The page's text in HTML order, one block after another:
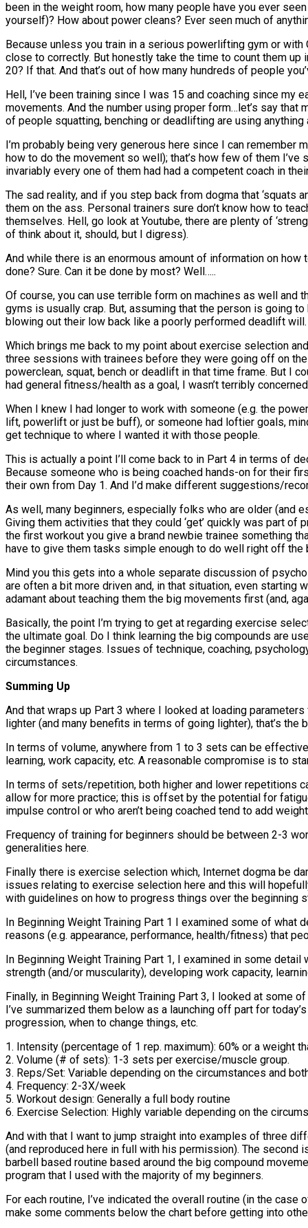
been in the weight room, how many people have you ever
yourself)? How about power cleans? Ever seen much of
Because unless you train in a serious powerlifting gym or
close to correctly. But honestly take the time to count them up
20? If that. And that’s out of how many hundreds of people
Hell, I’ve been training since I was 15 and coaching since my
movements. And the number using proper form…let’s say
of people squatting, benching or deadlifting are using
I’m probably being very generous here since I can
how to do the movement so well); that’s how few of them
invariably every one of them had had a competent coach in
The sad reality, and if you step back from dogma that
them on the ass. Personal trainers sure don’t know how to
themselves. Hell, go look at Youtube, there are plenty of
of think about it, should, but I digress).
And while there is an enormous amount of information on
done? Sure. Can it be done by most? Well…..
Of course, you can use terrible form on machines as well
gyms is usually crap. But, assuming that the person is going
blowing out their low back like a poorly performed deadlift will.
Which brings me back to my point about exercise selection
three sessions with trainees before they were going off on
powerclean, squat, bench or deadlift in that time frame. But I
had general fitness/health as a goal, I wasn’t terribly
When I knew I had longer to work with someone (e.g. the
lift, powerlift or just be buff), or someone had loftier goals,
get technique to where I wanted it with those people.
This is actually a point I’ll come back to in Part 4 in terms of
Because someone who is being coached hands-on for their
their own from Day 1. And I’d make different suggestions/
As well, many beginners, especially folks who are older (and
Giving them activities that they could ‘get’ quickly was part
the first workout you give a brand newbie trainee something
have to give them tasks simple enough to do well right off the
Mind you this gets into a whole separate discussion of
are often a bit more driven and, in that situation, even starting
adamant about teaching them the big movements first (and,
Basically, the point I’m trying to get at regarding exercise
the ultimate goal. Do I think learning the big compounds are
the beginner stages. Issues of technique, coaching,
circumstances.
Summing Up
And that wraps up Part 3 where I looked at loading
lighter (and many benefits in terms of going lighter), that’s
In terms of volume, anywhere from 1 to 3 sets can be
learning, work capacity, etc. A reasonable compromise is to
In terms of sets/repetition, both higher and lower repetitions
allow for more practice; this is offset by the potential for
impulse control or who aren’t being coached tend to add
Frequency of training for beginners should be between 2-3
generalities here.
Finally there is exercise selection which, Internet dogma be
issues relating to exercise selection here and this will
with guidelines on how to progress things over the beginning
In Beginning Weight Training Part 1 I examined some of
reasons (e.g. appearance, performance, health/fitness) that
In Beginning Weight Training Part 1, I examined in some
strength (and/or muscularity), developing work capacity,
Finally, in Beginning Weight Training Part 3, I looked at some
I’ve summarized them below as a launching off part for
progression, when to change things, etc.
1. Intensity (percentage of 1 rep. maximum): 60% or a weight
2. Volume (# of sets): 1-3 sets per exercise/muscle group.
3. Reps/Set: Variable depending on the circumstances and
4. Frequency: 2-3X/week
5. Workout design: Generally a full body routine
6. Exercise Selection: Highly variable depending on the
And with that I want to jump straight into examples of three
(and reproduced here in full with his permission). The second
barbell based routine based around the big compound
program that I used with the majority of my beginners.
For each routine, I’ve indicated the overall routine (in the
make some comments below the chart before getting into